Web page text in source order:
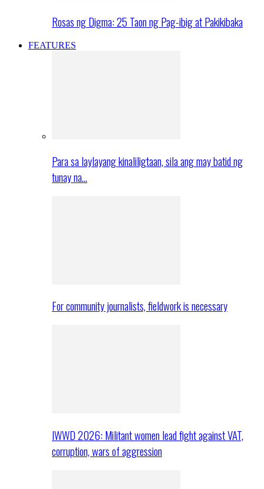
Rosas ng Digma: 25 Taon ng Pag-ibig at Pakikibaka
FEATURES
Para sa laylayang kinaliligtaan, sila ang may batid ng
tunay na…
For community journalists, fieldwork is necessary
IWWD 2026: Militant women lead fight against VAT,
corruption, wars of aggression